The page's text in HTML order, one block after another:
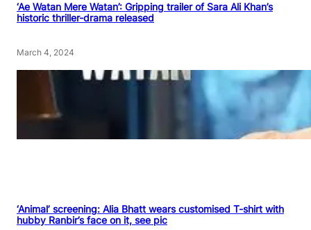
‘Ae Watan Mere Watan’: Gripping trailer of Sara Ali Khan’s
historic thriller-drama released
March 4, 2024
‘Animal’ screening: Alia Bhatt wears customised T-shirt with
hubby Ranbir’s face on it, see pic